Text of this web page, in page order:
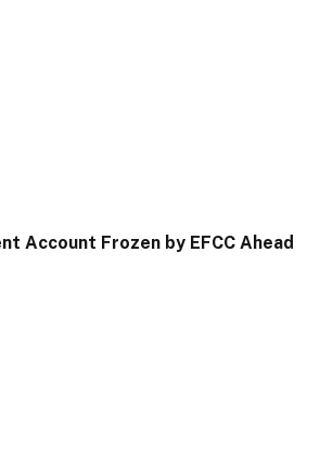
Account Frozen by EFCC Ahead